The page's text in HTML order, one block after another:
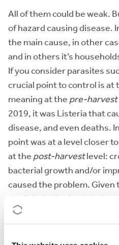
All of them could be weak.
of hazard causing disease.
the main cause, in other
and in others it’s
If you consider parasites
crucial point to control is at
meaning at the pre-harvest
2019, it was Listeria that
disease, and even deaths.
point was at a level closer
at the post-harvestlevel:
bacterial growth and/or
caused the problem. Given
the links in the food chain
others
, but
inherent to specific